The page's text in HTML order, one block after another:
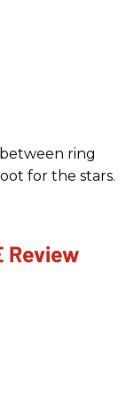
ring
for the stars.
Review